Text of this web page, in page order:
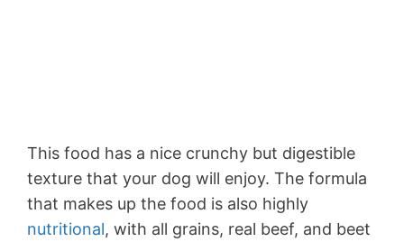
This food has a nice crunchy but digestible
texture that your dog will enjoy. The formula
that makes up the food is also highly
nutritional, with all grains, real beef, and beet